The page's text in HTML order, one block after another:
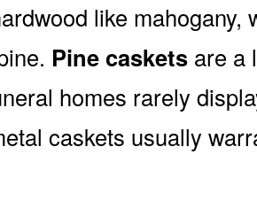
like mahogany,
Pine caskets are a
homes rarely
caskets usually